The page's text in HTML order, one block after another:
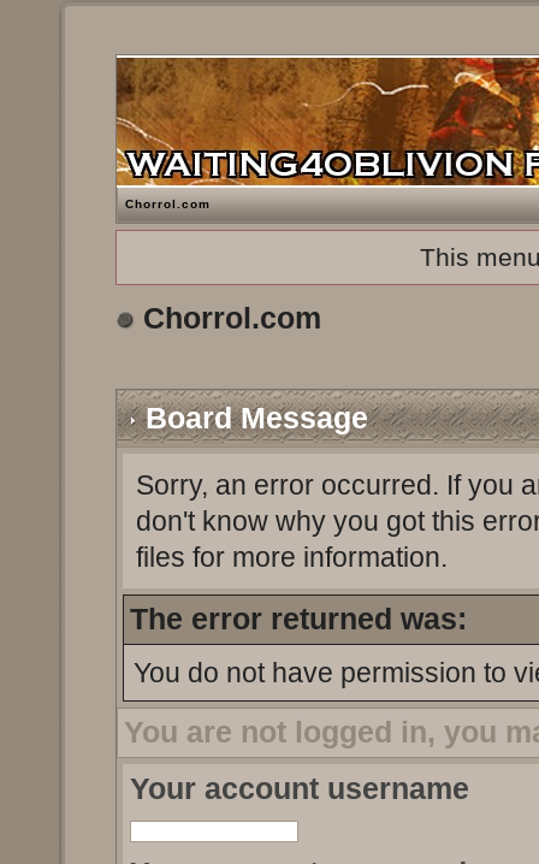
Chorrol.com
This
Chorrol.com
Board Message
Sorry, an error occurred. If you
don't know why you got this
files for more information.
The error returned was:
You do not have permission to
You are not logged in, you
Your account username